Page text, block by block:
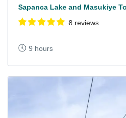
Sapanca Lake and Masukiye
8 reviews
9 hours